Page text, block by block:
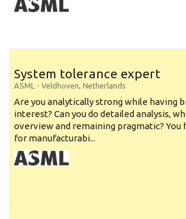
System tolerance expert
ASML - Veldhoven, Netherlands
Are you analytically strong while having
interest? Can you do detailed analysis,
overview and remaining pragmatic? You
for manufacturabi...